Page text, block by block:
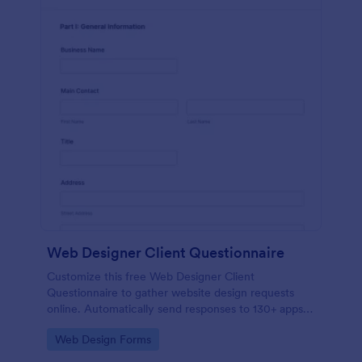
Web Designer Client Questionnaire
Customize this free Web Designer Client
Questionnaire to gather website design requests
online. Automatically send responses to 130+ apps.
Go to Category:
Web Design Forms